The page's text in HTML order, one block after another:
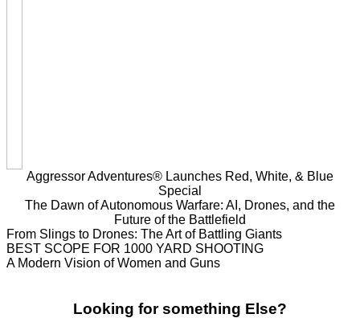
Aggressor Adventures® Launches Red, White, & Blue
Special
The Dawn of Autonomous Warfare: AI, Drones, and the
Future of the Battlefield
From Slings to Drones: The Art of Battling Giants
BEST SCOPE FOR 1000 YARD SHOOTING
A Modern Vision of Women and Guns
Looking for something Else?